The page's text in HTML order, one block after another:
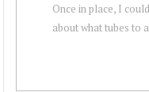
Once in place, I
about what tubes to